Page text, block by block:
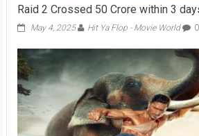
Raid 2 Crossed 50 Crore within 3
May 4, 2025 Hit Ya Flop - Movie World 0